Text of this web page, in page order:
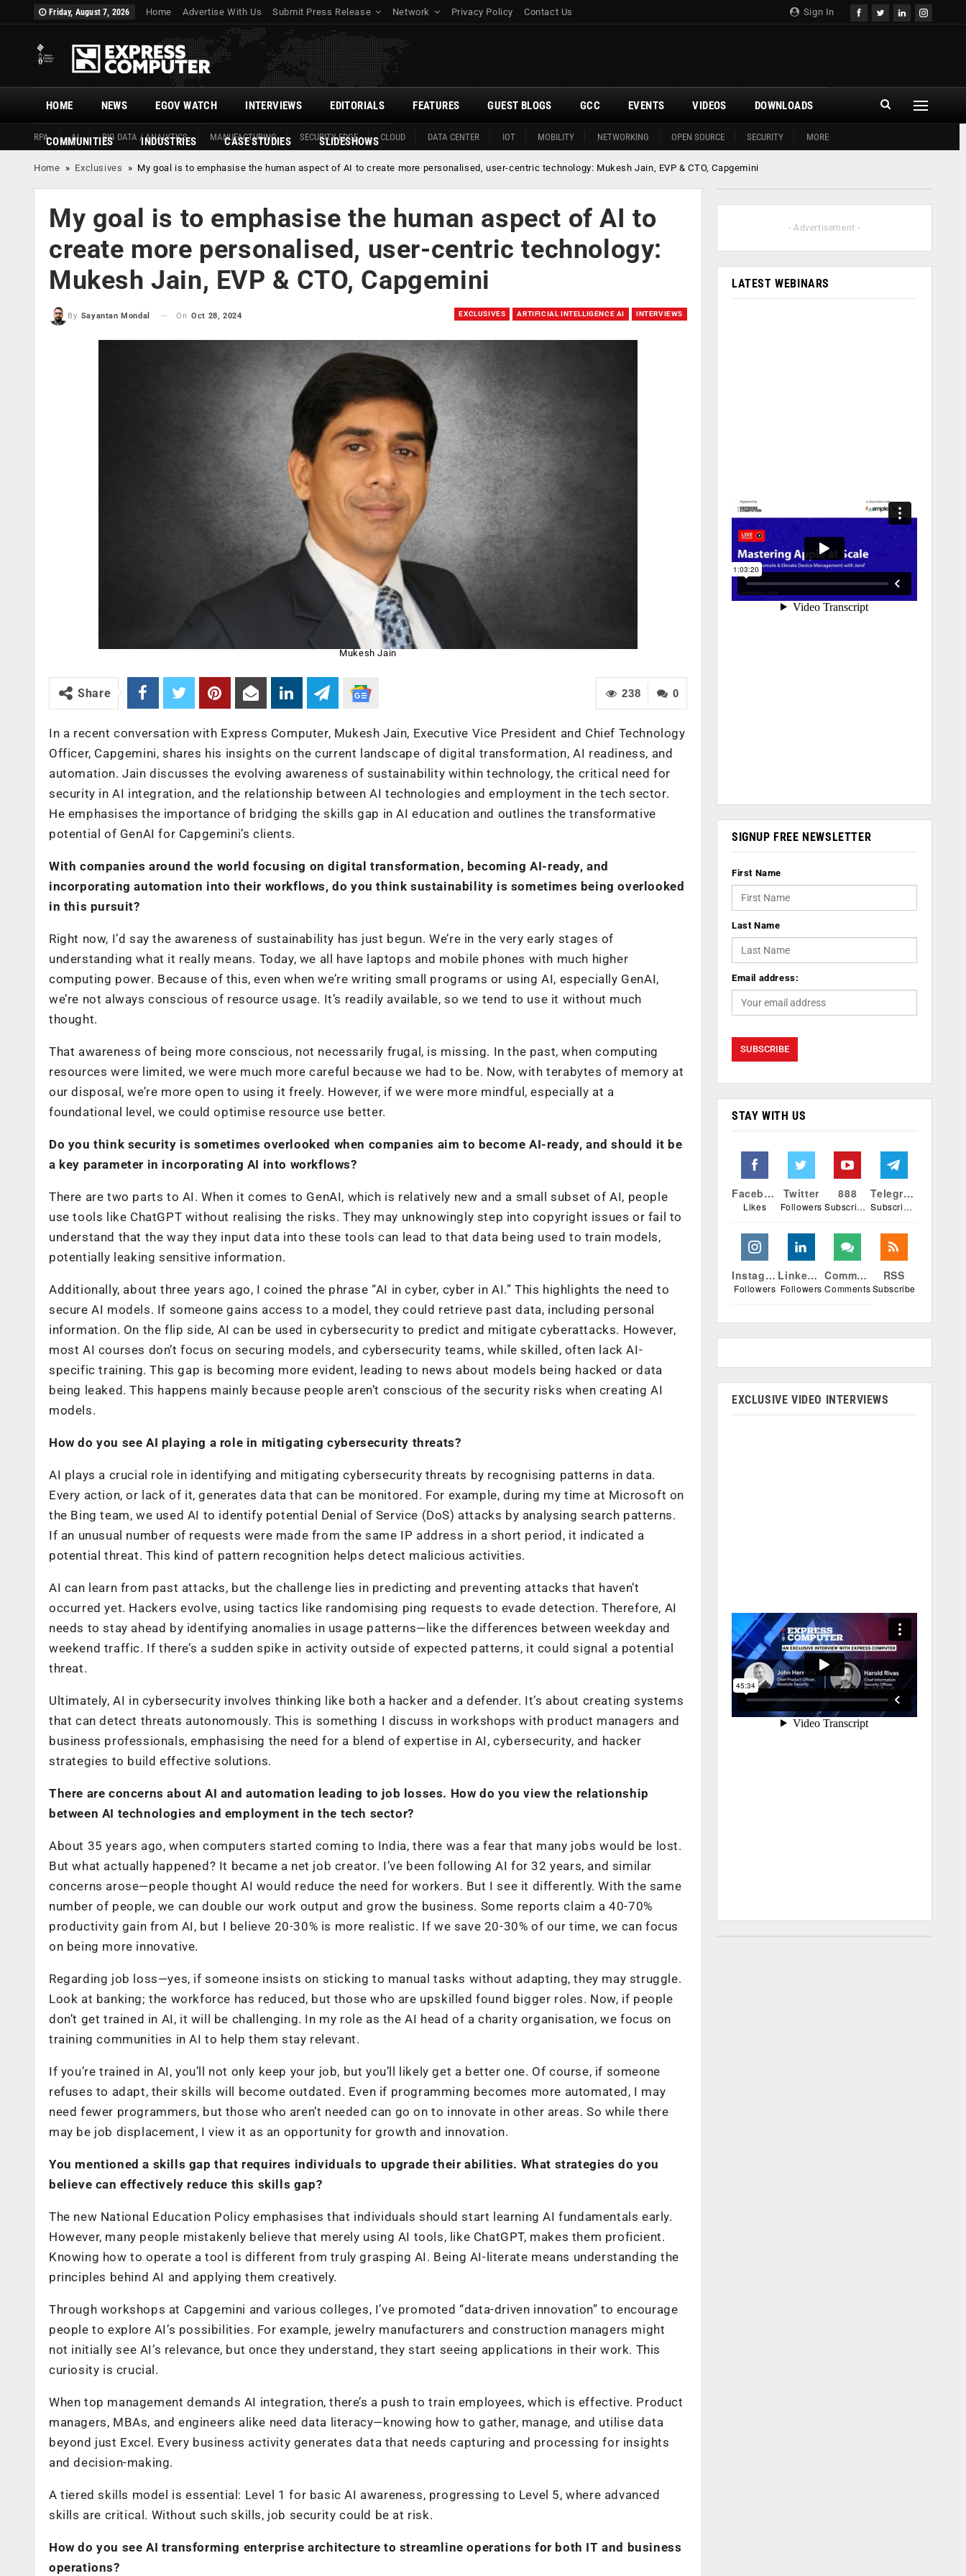
Sign In
Friday, August 7, 2026 Home Advertise With Us Submit Press Release Network Privacy Policy Contact Us
HOME
RPA AI BIG DATA / ANALYTICS MANUFACTURING SECURITY EDGE CLOUD DATA CENTER IOT MOBILITY NETWORKING OPEN SOURCE SECURITY MORE
NEWS EGOV WATCH INTERVIEWS EDITORIALS FEATURES GUEST BLOGS GCC EVENTS VIDEOS DOWNLOADS
COMMUNITIES INDUSTRIES CASE STUDIES SLIDESHOWS
Home » Exclusives » My goal is to emphasise the human aspect of AI to create more personalised, user-centric technology: Mukesh Jain, EVP & CTO, Capgemini
My goal is to emphasise the human aspect of AI to
create more personalised, user-centric technology:
Mukesh Jain, EVP & CTO, Capgemini
EXCLUSIVES ARTIFICIAL INTELLIGENCE AI INTERVIEWS
By Sayantan Mondal On Oct 28, 2024
Mukesh Jain
0
238
Share
In a recent conversation with Express Computer, Mukesh Jain, Executive Vice President and Chief Technology
Officer, Capgemini, shares his insights on the current landscape of digital transformation, AI readiness, and
automation. Jain discusses the evolving awareness of sustainability within technology, the critical need for
security in AI integration, and the relationship between AI technologies and employment in the tech sector.
He emphasises the importance of bridging the skills gap in AI education and outlines the transformative
potential of GenAI for Capgemini’s clients.
With companies around the world focusing on digital transformation, becoming AI-ready, and
incorporating automation into their workflows, do you think sustainability is sometimes being overlooked
in this pursuit?
Right now, I’d say the awareness of sustainability has just begun. We’re in the very early stages of
understanding what it really means. Today, we all have laptops and mobile phones with much higher
computing power. Because of this, even when we’re writing small programs or using AI, especially GenAI,
we’re not always conscious of resource usage. It’s readily available, so we tend to use it without much
thought.
That awareness of being more conscious, not necessarily frugal, is missing. In the past, when computing
resources were limited, we were much more careful because we had to be. Now, with terabytes of memory at
our disposal, we’re more open to using it freely. However, if we were more mindful, especially at a
foundational level, we could optimise resource use better.
Do you think security is sometimes overlooked when companies aim to become AI-ready, and should it be
a key parameter in incorporating AI into workflows?
There are two parts to AI. When it comes to GenAI, which is relatively new and a small subset of AI, people
use tools like ChatGPT without realising the risks. They may unknowingly step into copyright issues or fail to
understand that the way they input data into these tools can lead to that data being used to train models,
potentially leaking sensitive information.
Additionally, about three years ago, I coined the phrase “AI in cyber, cyber in AI.” This highlights the need to
secure AI models. If someone gains access to a model, they could retrieve past data, including personal
information. On the flip side, AI can be used in cybersecurity to predict and mitigate cyberattacks. However,
most AI courses don’t focus on securing models, and cybersecurity teams, while skilled, often lack AI-
specific training. This gap is becoming more evident, leading to news about models being hacked or data
being leaked. This happens mainly because people aren’t conscious of the security risks when creating AI
models.
How do you see AI playing a role in mitigating cybersecurity threats?
AI plays a crucial role in identifying and mitigating cybersecurity threats by recognising patterns in data.
Every action, or lack of it, generates data that can be monitored. For example, during my time at Microsoft on
the Bing team, we used AI to identify potential Denial of Service (DoS) attacks by analysing search patterns.
If an unusual number of requests were made from the same IP address in a short period, it indicated a
potential threat. This kind of pattern recognition helps detect malicious activities.
AI can learn from past attacks, but the challenge lies in predicting and preventing attacks that haven’t
occurred yet. Hackers evolve, using tactics like randomising ping requests to evade detection. Therefore, AI
needs to stay ahead by identifying anomalies in usage patterns—like the differences between weekday and
weekend traffic. If there’s a sudden spike in activity outside of expected patterns, it could signal a potential
threat.
Ultimately, AI in cybersecurity involves thinking like both a hacker and a defender. It’s about creating systems
that can detect threats autonomously. This is something I discuss in workshops with product managers and
business professionals, emphasising the need for a blend of expertise in AI, cybersecurity, and hacker
strategies to build effective solutions.
There are concerns about AI and automation leading to job losses. How do you view the relationship
between AI technologies and employment in the tech sector?
About 35 years ago, when computers started coming to India, there was a fear that many jobs would be lost.
But what actually happened? It became a net job creator. I’ve been following AI for 32 years, and similar
concerns arose—people thought AI would reduce the need for workers. But I see it differently. With the same
number of people, we can double our work output and grow the business. Some reports claim a 40-70%
productivity gain from AI, but I believe 20-30% is more realistic. If we save 20-30% of our time, we can focus
on being more innovative.
Regarding job loss—yes, if someone insists on sticking to manual tasks without adapting, they may struggle.
Look at banking; the workforce has reduced, but those who are upskilled found bigger roles. Now, if people
don’t get trained in AI, it will be challenging. In my role as the AI head of a charity organisation, we focus on
training communities in AI to help them stay relevant.
If you’re trained in AI, you’ll not only keep your job, but you’ll likely get a better one. Of course, if someone
refuses to adapt, their skills will become outdated. Even if programming becomes more automated, I may
need fewer programmers, but those who aren’t needed can go on to innovate in other areas. So while there
may be job displacement, I view it as an opportunity for growth and innovation.
You mentioned a skills gap that requires individuals to upgrade their abilities. What strategies do you
believe can effectively reduce this skills gap?
The new National Education Policy emphasises that individuals should start learning AI fundamentals early.
However, many people mistakenly believe that merely using AI tools, like ChatGPT, makes them proficient.
Knowing how to operate a tool is different from truly grasping AI. Being AI-literate means understanding the
principles behind AI and applying them creatively.
Through workshops at Capgemini and various colleges, I’ve promoted “data-driven innovation” to encourage
people to explore AI’s possibilities. For example, jewelry manufacturers and construction managers might
not initially see AI’s relevance, but once they understand, they start seeing applications in their work. This
curiosity is crucial.
When top management demands AI integration, there’s a push to train employees, which is effective. Product
managers, MBAs, and engineers alike need data literacy—knowing how to gather, manage, and utilise data
beyond just Excel. Every business activity generates data that needs capturing and processing for insights
and decision-making.
A tiered skills model is essential: Level 1 for basic AI awareness, progressing to Level 5, where advanced
skills are critical. Without such skills, job security could be at risk.
How do you see AI transforming enterprise architecture to streamline operations for both IT and business
operations?
- Advertisement -
LATEST WEBINARS
SIGNUP FREE NEWSLETTER
First Name
Last Name
Email address:
STAY WITH US
Facebook
Likes
Twitter
Followers
888
Subscribers
Telegram
Subscribers
Instagram
Followers
Linkedin
Followers
Comments
Comments
RSS
Subscribe
EXCLUSIVE VIDEO INTERVIEWS